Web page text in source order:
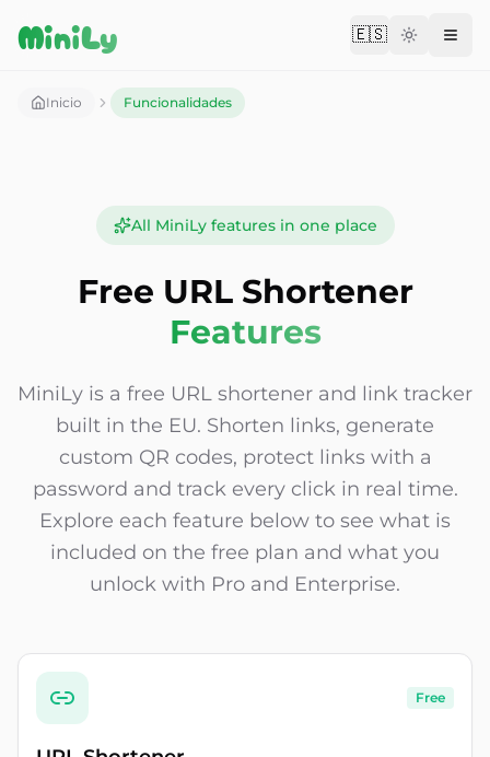
MiniLy 🇪🇸Change
Inicio Funcionalidades
All MiniLy features in one place
Free URL Shortener
Features
MiniLy is a free URL shortener and link tracker
built in the EU. Shorten links, generate
custom QR codes, protect links with a
password and track every click in real time.
Explore each feature below to see what is
included on the free plan and what you
unlock with Pro and Enterprise.
Free